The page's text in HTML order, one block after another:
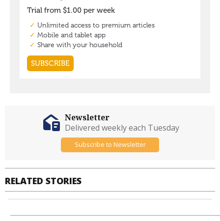
RELATED STORIES
Newsletter
Delivered weekly each Tuesday
Subscribe to Newsletter